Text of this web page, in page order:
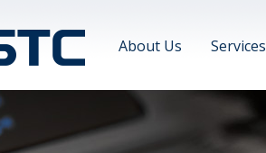
About Us Services